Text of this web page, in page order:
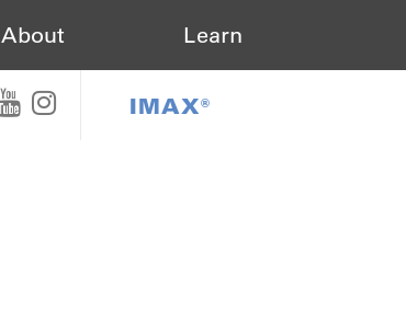
About Learn
IMAX®